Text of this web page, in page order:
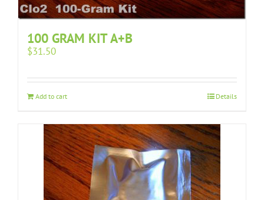
100 GRAM KIT A+B
$31.50
Add to cart Details